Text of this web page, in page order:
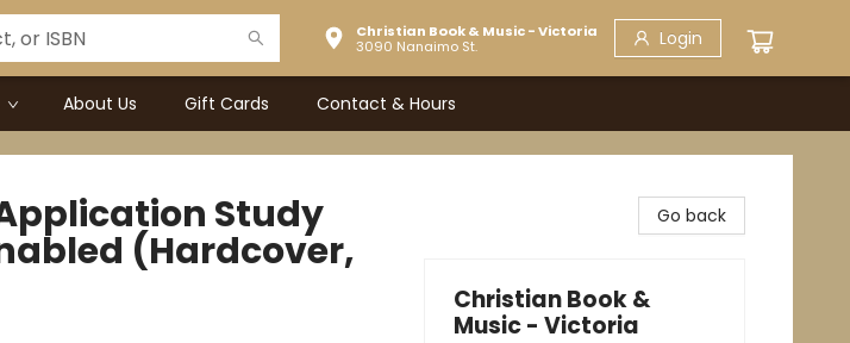
Christian Book & Music - Victoria
3090 Nanaimo St.
Login
About Us Gift Cards Contact & Hours
Study
(Hardcover,
Go back
Christian Book &
Music - Victoria